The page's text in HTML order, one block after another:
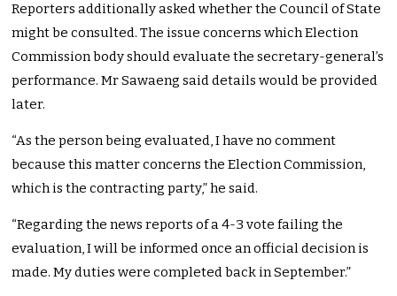
Reporters additionally asked whether the Council of State
might be consulted. The issue concerns which Election
Commission body should evaluate the secretary-general’s
performance. Mr Sawaeng said details would be provided
later.
“As the person being evaluated, I have no comment
because this matter concerns the Election Commission,
which is the contracting party,” he said.
“Regarding the news reports of a 4-3 vote failing the
evaluation, I will be informed once an official decision is
made. My duties were completed back in September.”